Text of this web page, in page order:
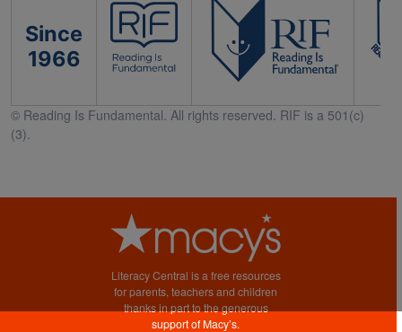
Since
1966
© Reading Is Fundamental. All rights reserved. RIF is a 501(c)
(3).
Literacy Central is a free resources
for parents, teachers and children
thanks in part to the generous
support of Macy’s.